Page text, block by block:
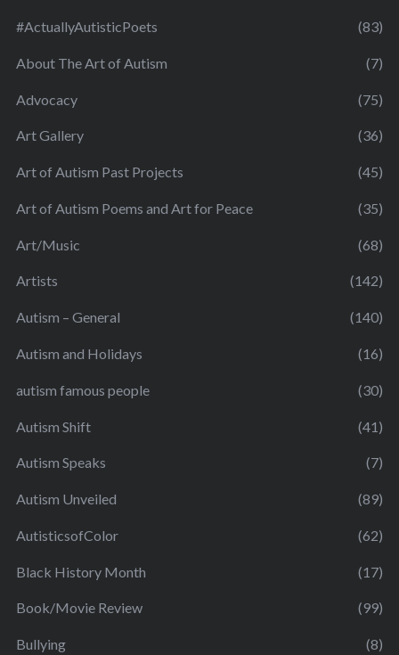
#ActuallyAutisticPoets (83)
About The Art of Autism (7)
Advocacy (75)
Art Gallery (36)
Art of Autism Past Projects (45)
Art of Autism Poems and Art for Peace (35)
Art/Music (68)
Artists (142)
Autism – General (140)
Autism and Holidays (16)
autism famous people (30)
Autism Shift (41)
Autism Speaks (7)
Autism Unveiled (89)
AutisticsofColor (62)
Black History Month (17)
Book/Movie Review (99)
Bullying (8)